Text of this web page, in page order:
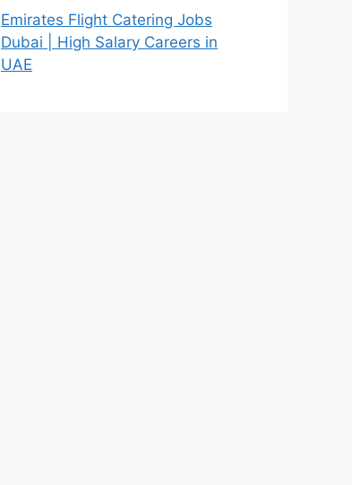
Emirates Flight Catering Jobs
Dubai | High Salary Careers in
UAE